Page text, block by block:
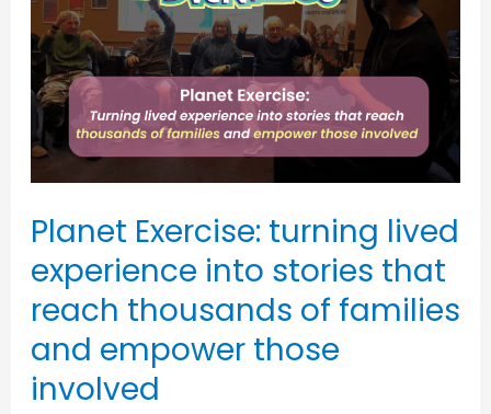
Planet Exercise: turning lived
experience into stories that
reach thousands of families
and empower those
involved
lived
experience
into
stories
that
reach
thousands
families
and
empower